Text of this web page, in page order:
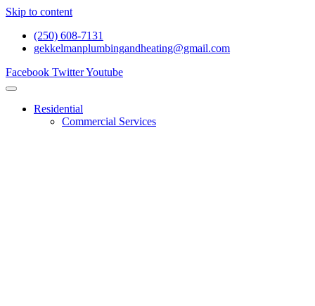
Skip to content
(250) 608-7131
gekkelmanplumbingandheating@gmail.com
Facebook TwitterYoutube
Residential
Commercial Services